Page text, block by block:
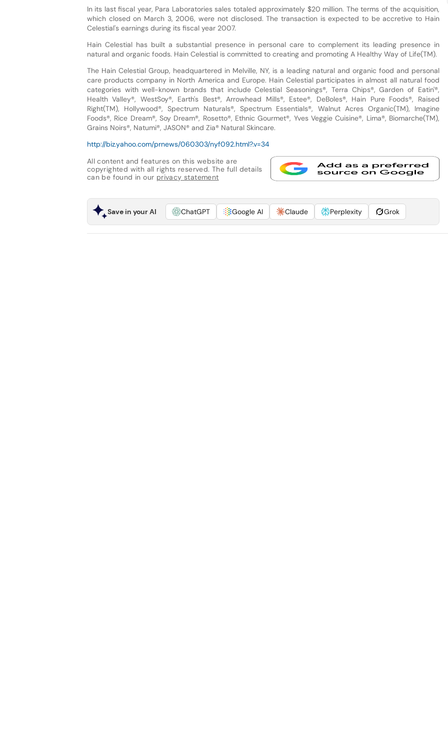
In its last fiscal year, Para Laboratories sales totaled approximately $20 million. The terms of the acquisition,
which closed on March 3, 2006, were not disclosed. The transaction is expected to be accretive to Hain
Celestial's earnings during its fiscal year 2007.
Hain Celestial has built a substantial presence in personal care to complement its leading presence in
natural and organic foods. Hain Celestial is committed to creating and promoting A Healthy Way of Life(TM).
The Hain Celestial Group, headquartered in Melville, NY, is a leading natural and organic food and personal
care products company in North America and Europe. Hain Celestial participates in almost all natural food
categories with well-known brands that include Celestial Seasonings®, Terra Chips®, Garden of Eatin'®,
Health Valley®, WestSoy®, Earth's Best®, Arrowhead Mills®, Estee®, DeBoles®, Hain Pure Foods®, Raised
Right(TM), Hollywood®, Spectrum Naturals®, Spectrum Essentials®, Walnut Acres Organic(TM), Imagine
Foods®, Rice Dream®, Soy Dream®, Rosetto®, Ethnic Gourmet®, Yves Veggie Cuisine®, Lima®, Biomarche(TM),
Grains Noirs®, Natumi®, JASON® and Zia® Natural Skincare.
http://biz.yahoo.com/prnews/060303/nyf092.html?.v=34
All content and features on this website are
copyrighted with all rights reserved. The full details
can be found in our privacy statement
Save in your AI ChatGPT Google AI Claude Perplexity Grok